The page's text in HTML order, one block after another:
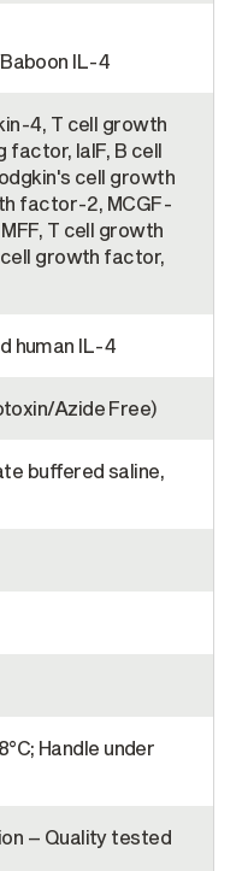
IL-4
4, T cell growth
factor, IaIF, B cell
cell growth
factor-2, MCGF-
T cell growth
growth factor,
human IL-4
Azide Free)
buffered saline,
Handle under
– Quality tested